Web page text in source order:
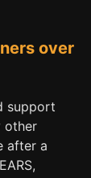
over
support
other
after a